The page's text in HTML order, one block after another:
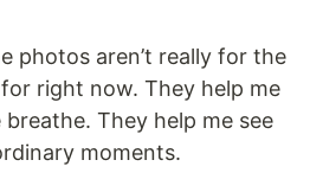
photos aren’t really for the
right now. They help me
They help me see
moments.